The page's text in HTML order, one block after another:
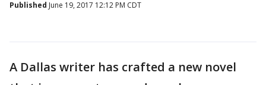
Published June 19, 2017 12:12 PM CDT
A Dallas writer has crafted a new novel